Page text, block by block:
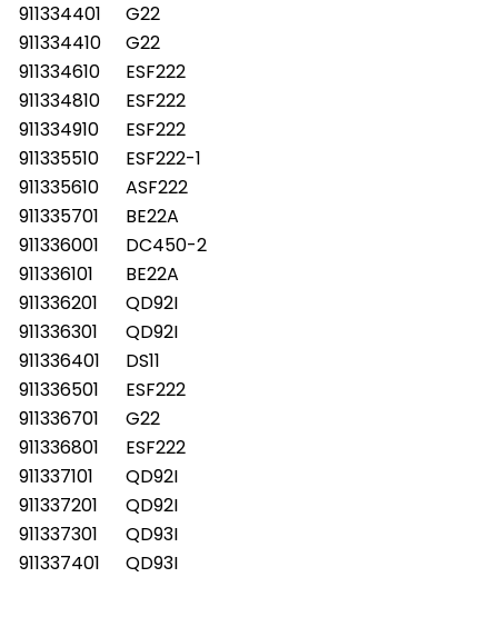
911334401
G22
911334410
G22
911334610
ESF222
911334810
ESF222
911334910
ESF222
911335510
ESF222-1
911335610
ASF222
911335701
BE22A
911336001
DC450-2
911336101
BE22A
911336201
QD92I
911336301
QD92I
911336401
DS11
911336501
ESF222
911336701
G22
911336801
ESF222
911337101
QD92I
911337201
QD92I
911337301
QD93I
911337401
QD93I